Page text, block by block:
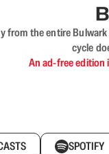
the entire
cycle
An ad-free edition
SPOTIFY